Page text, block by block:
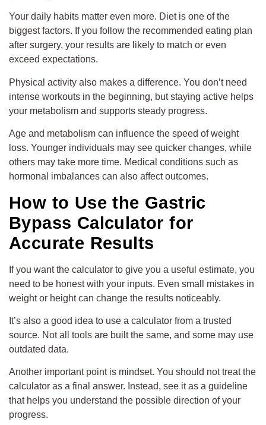
Your daily habits matter even more. Diet is one of the
biggest factors. If you follow the recommended eating plan
after surgery, your results are likely to match or even
exceed expectations.
Physical activity also makes a difference. You don’t need
intense workouts in the beginning, but staying active helps
your metabolism and supports steady progress.
Age and metabolism can influence the speed of weight
loss. Younger individuals may see quicker changes, while
others may take more time. Medical conditions such as
hormonal imbalances can also affect outcomes.
How to Use the Gastric
Bypass Calculator for
Accurate Results
If you want the calculator to give you a useful estimate, you
need to be honest with your inputs. Even small mistakes in
weight or height can change the results noticeably.
It’s also a good idea to use a calculator from a trusted
source. Not all tools are built the same, and some may use
outdated data.
Another important point is mindset. You should not treat the
calculator as a final answer. Instead, see it as a guideline
that helps you understand the possible direction of your
progress.